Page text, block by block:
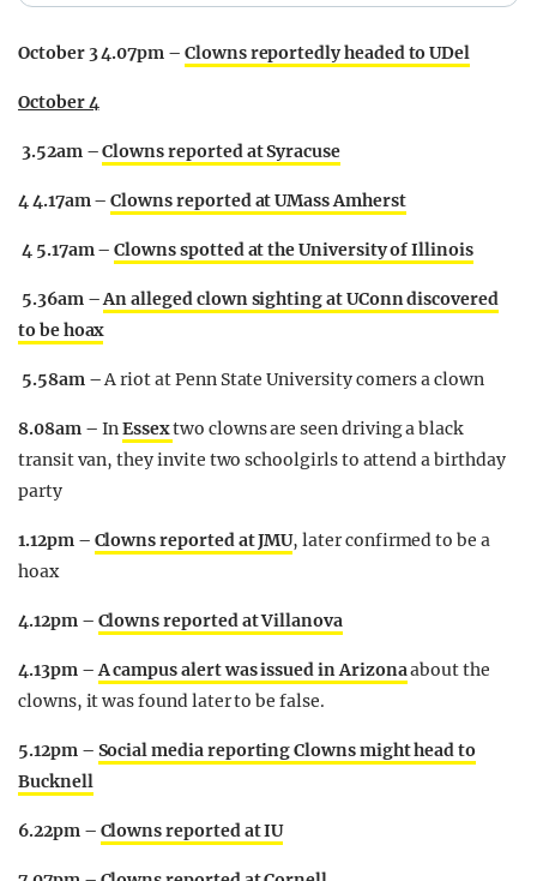
October 3 4.07pm – Clowns reportedly headed to UDel
October 4
3.52am –Clowns reported at Syracuse
4 4.17am – Clowns reported at UMass Amherst
4 5.17am – Clowns spotted at the University of Illinois
5.36am –An alleged clown sighting at UConn discovered
to be hoax
5.58am –A riot at Penn State University corners a clown
8.08am – InEssextwo clowns are seen driving a black
transit van, they invite two schoolgirls to attend a birthday
party
1.12pm – Clowns reported at JMU, later confirmed to be a
hoax
4.12pm – Clowns reported at Villanova
4.13pm –A campus alert was issued in Arizonaabout the
clowns, it was found later to be false.
5.12pm – Social media reporting Clowns might head to
Bucknell
6.22pm – Clowns reported at IU